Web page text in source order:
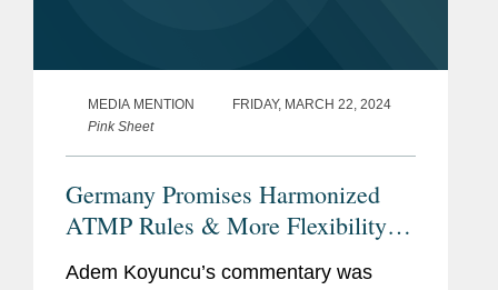
MEDIA MENTION
FRIDAY, MARCH 22, 2024
Pink Sheet
Germany Promises Harmonized
ATMP Rules & More Flexibility
Adem Koyuncu’s commentary was